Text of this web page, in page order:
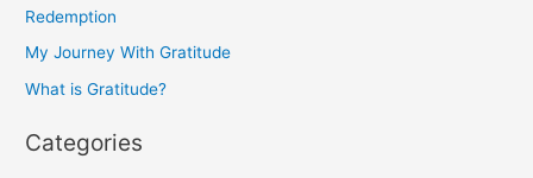
f
o
Redemption
My Journey With Gratitude
What is Gratitude?
Categories